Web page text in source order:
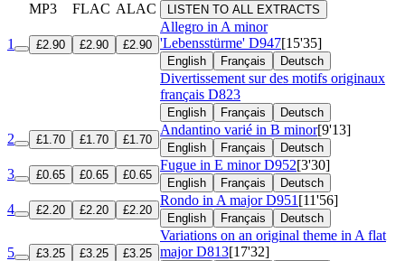
MP3 FLAC ALAC LISTEN TO ALL EXTRACTS
1 £2.90 £2.90 £2.90
Allegro in A minor
'Lebensstürme' D947[15'35]
English Français Deutsch
Divertissement sur des motifs originaux
français D823
English Français Deutsch
2 £1.70 £1.70 £1.70
Andantino varié in B minor[9'13]
English Français Deutsch
3 £0.65 £0.65 £0.65
Fugue in E minorD952[3'30]
English Français Deutsch
4 £2.20 £2.20 £2.20
Rondo in A majorD951 [11'56]
English Français Deutsch
5 £3.25 £3.25 £3.25
Variations on an original theme in A flat
majorD813[17'32]